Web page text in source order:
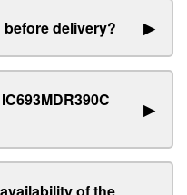
delivery? ▶
▶